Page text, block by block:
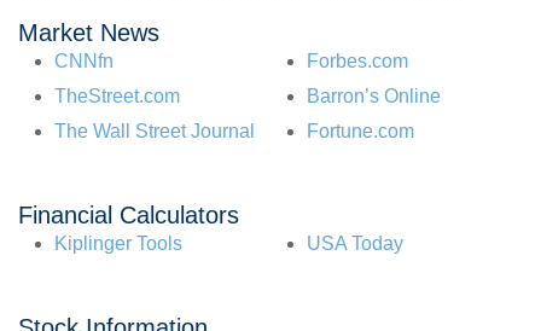
Market News
CNNfn
TheStreet.com
The Wall Street Journal
Forbes.com
Barron’s Online
Fortune.com
Financial Calculators
Kiplinger Tools USA Today